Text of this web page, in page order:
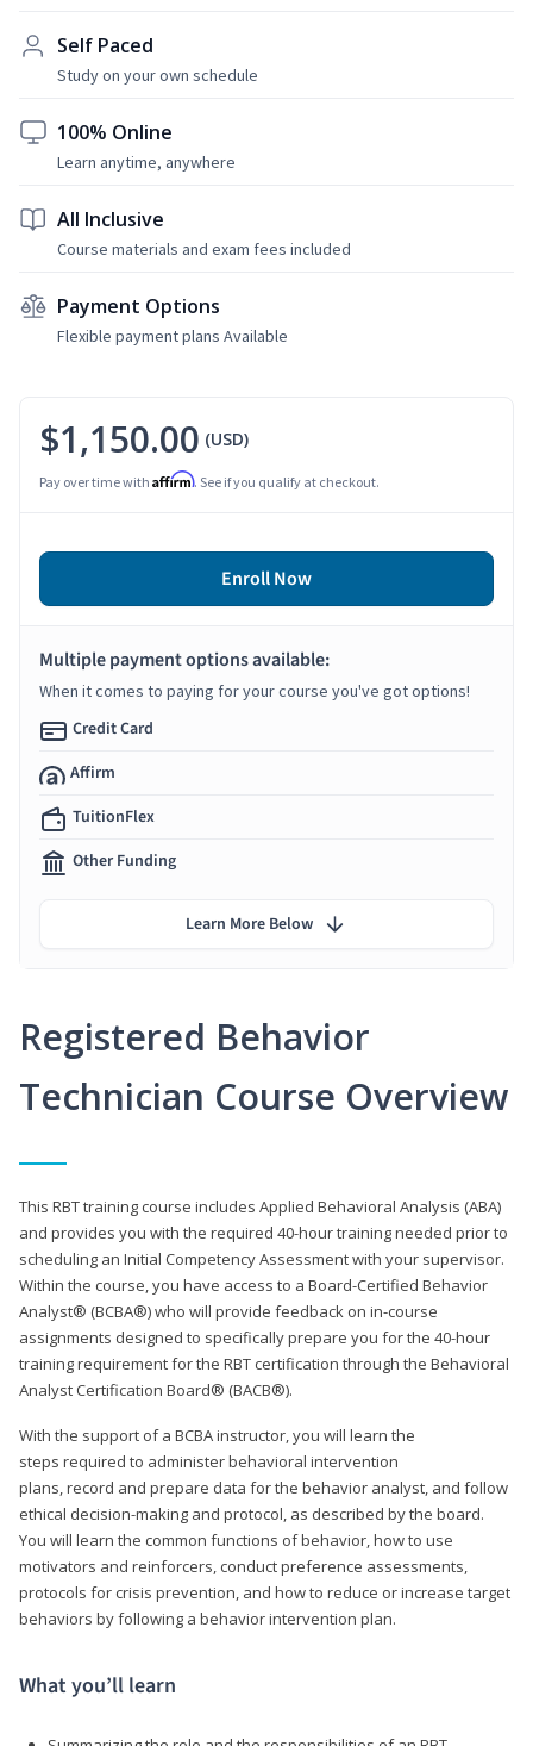
Self Paced
Study on your own schedule
100% Online
Learn anytime, anywhere
All Inclusive
Course materials and exam fees included
Payment Options
Flexible payment plans Available
Registered Behavior
Technician Course Overview
This RBT training course includes Applied Behavioral Analysis (ABA)
and provides you with the required 40-hour training needed prior to
scheduling an Initial Competency Assessment with your supervisor.
Within the course, you have access to a Board-Certified Behavior
Analyst® (BCBA®) who will provide feedback on in-course
assignments designed to specifically prepare you for the 40-hour
training requirement for the RBT certification through the Behavioral
Analyst Certification Board® (BACB®).
With the support of a BCBA instructor, you will learn the
steps required to administer behavioral intervention
plans, record and prepare data for the behavior analyst, and follow
ethical decision-making and protocol, as described by the board.
You will learn the common functions of behavior, how to use
motivators and reinforcers, conduct preference assessments,
protocols for crisis prevention, and how to reduce or increase target
behaviors by following a behavior intervention plan.
What you’ll learn
$1,150.00 (USD)
Pay over time with Affirm. See if you qualify at checkout.
Enroll Now
Multiple payment options available:
When it comes to paying for your course you've got options!
Credit Card
Affirm
TuitionFlex
Other Funding
Learn More Below